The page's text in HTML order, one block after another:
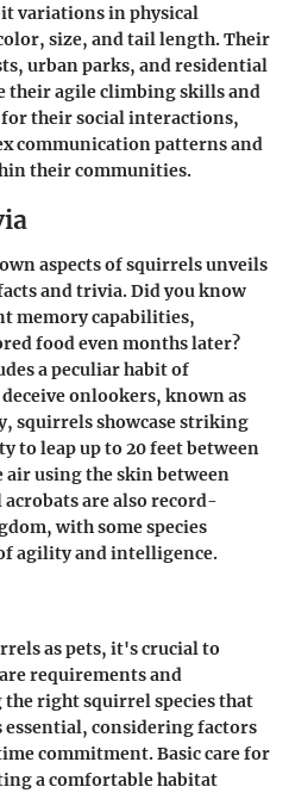
variations in physical
size, and tail length. Their
urban parks, and residential
their agile climbing skills and
their social interactions,
communication patterns and
their communities.
aspects of squirrels unveils
and trivia. Did you know
memory capabilities,
food even months later?
a peculiar habit of
onlookers, known as
squirrels showcase striking
to leap up to 20 feet between
using the skin between
are also record-
with some species
agility and intelligence.
as pets, it's crucial to
requirements and
right squirrel species that
considering factors
commitment. Basic care for
a comfortable habitat